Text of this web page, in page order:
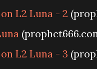
L2 Luna - 2
L2 Luna - 3